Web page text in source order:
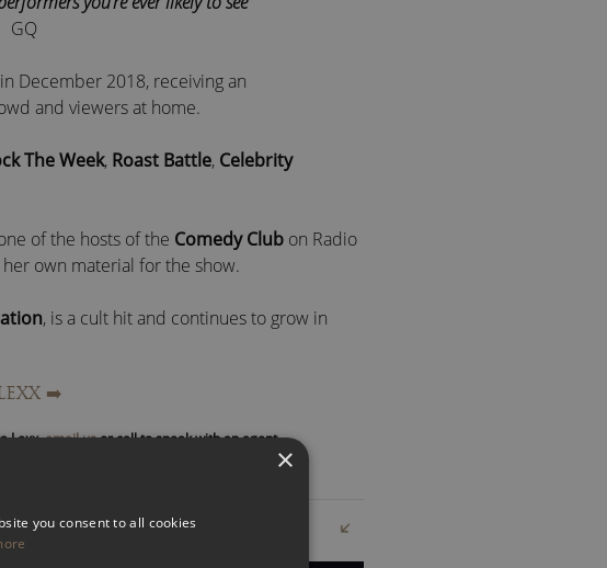
GQ
December 2018, receiving an
and viewers at home.
The Week, Roast Battle, Celebrity
of the hosts of the Comedy Club on Radio
own material for the show.
, is a cult hit and continues to grow in
rights and works with many female-
corporate
➡️
Lexx,email usor call to speak with an agent
×
you consent to all cookies